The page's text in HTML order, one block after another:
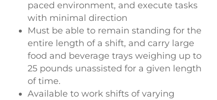
paced environment, and execute tasks
with minimal direction
Must be able to remain standing for the
entire length of a shift, and carry large
food and beverage trays weighing up to
25 pounds unassisted for a given length
of time.
Available to work shifts of varying